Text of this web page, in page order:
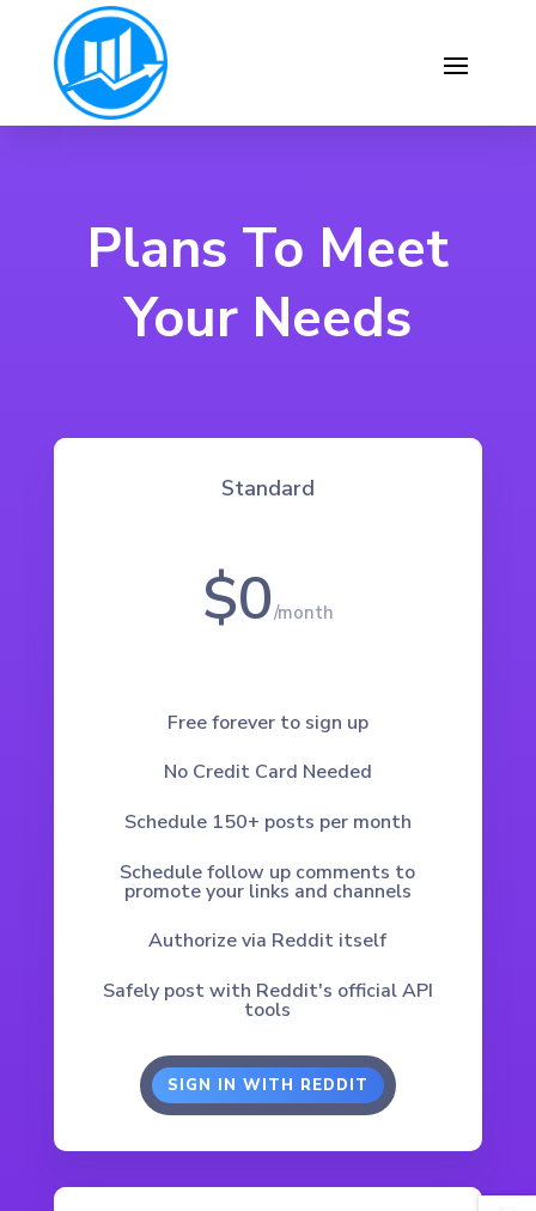
Plans To Meet
Your Needs
Standard
$0/month
Free forever to sign up
No Credit Card Needed
Schedule 150+ posts per month
Schedule follow up comments to
promote your links and channels
Authorize via Reddit itself
Safely post with Reddit's official API
tools
SIGN IN WITH REDDIT